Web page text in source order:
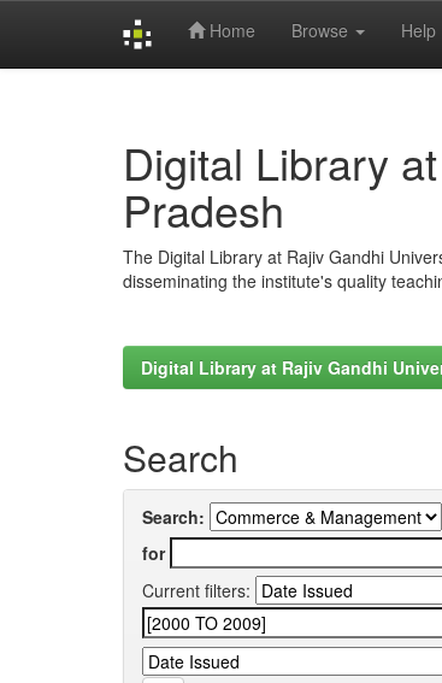
Home Browse Help
Digital Library
Pradesh
The Digital Library at Rajiv Gandhi
disseminating the institute's quality
Digital Library at Rajiv Gandhi
Search
Search:
for
Current filters: